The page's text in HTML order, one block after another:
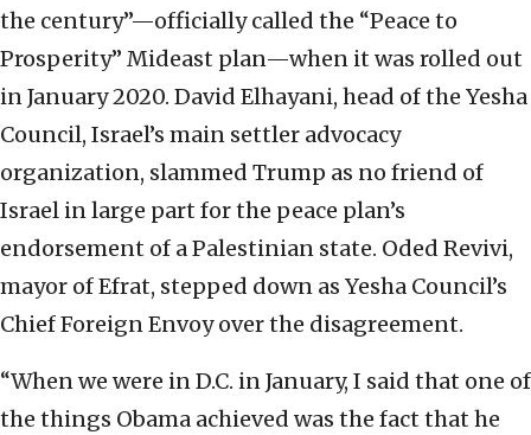
the century”—officially called the “Peace to
Prosperity” Mideast plan—when it was rolled out
in January 2020. David Elhayani, head of the Yesha
Council, Israel’s main settler advocacy
organization, slammed Trump as no friend of
Israel in large part for the peace plan’s
endorsement of a Palestinian state. Oded Revivi,
mayor of Efrat, stepped down as Yesha Council’s
Chief Foreign Envoy over the disagreement.
“When we were in D.C. in January, I said that one of
the things Obama achieved was the fact that he